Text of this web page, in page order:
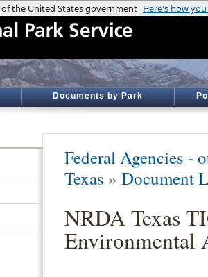
Documents by Park
Federal Agencies -
Texas » Document
NRDA Texas
Environmental